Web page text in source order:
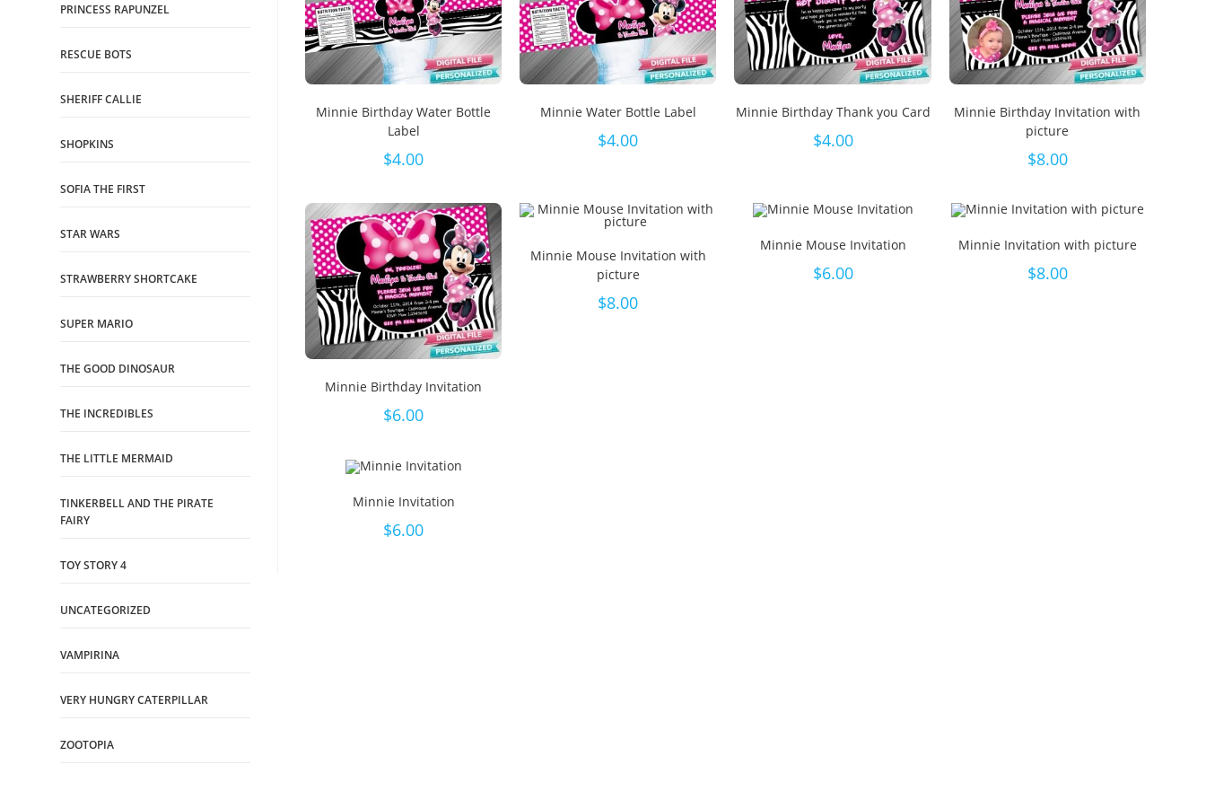
Minnie Birthday Water Bottle
Label
$4.00
Minnie Water Bottle Label
$4.00
Minnie Birthday Thank you Card
$4.00
Minnie Birthday Invitation with
picture
$8.00
Minnie Birthday Invitation
$6.00
Minnie Mouse Invitation with
picture
$8.00
Minnie Mouse Invitation
$6.00
Minnie Invitation with picture
$8.00
Minnie Invitation
$6.00
PRINCESS RAPUNZEL
RESCUE BOTS
SHERIFF CALLIE
SHOPKINS
SOFIA THE FIRST
STAR WARS
STRAWBERRY SHORTCAKE
SUPER MARIO
THE GOOD DINOSAUR
THE INCREDIBLES
THE LITTLE MERMAID
TINKERBELL AND THE PIRATE
FAIRY
TOY STORY 4
UNCATEGORIZED
VAMPIRINA
VERY HUNGRY CATERPILLAR
ZOOTOPIA